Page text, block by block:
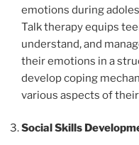
emotions during
Talk therapy equips
understand, and
their emotions in a
develop coping
various aspects of
Social Skills